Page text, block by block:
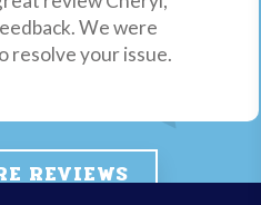
We were
resolve your issue.
REVIEWS